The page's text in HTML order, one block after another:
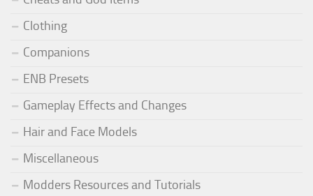
Clothing
Companions
ENB Presets
Gameplay Effects and Changes
Hair and Face Models
Miscellaneous
Modders Resources and Tutorials